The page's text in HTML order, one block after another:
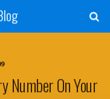
Number On Your